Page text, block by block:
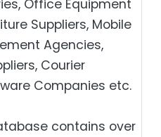
Office Equipment
Suppliers, Mobile
Agencies,
Courier
Companies etc.
contains over